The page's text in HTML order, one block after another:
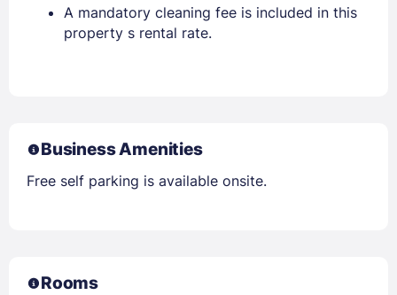
A mandatory cleaning fee is included in this
property s rental rate.
Business Amenities
Free self parking is available onsite.
Rooms